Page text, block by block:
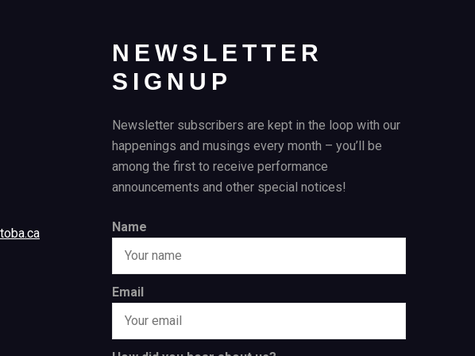
NEWSLETTER
SIGNUP
Newsletter subscribers are kept in the loop with our
happenings and musings every month – you’ll be
among the first to receive performance
announcements and other special notices!
Name
Email